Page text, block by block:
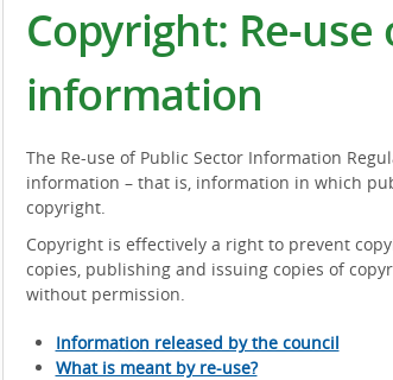
Copyright: Re-
information
The Re-use of Public Sector Information
information – that is, information in which
copyright.
Copyright is effectively a right to prevent
copies, publishing and issuing copies of
without permission.
Information released by the council
What is meant by re-use?